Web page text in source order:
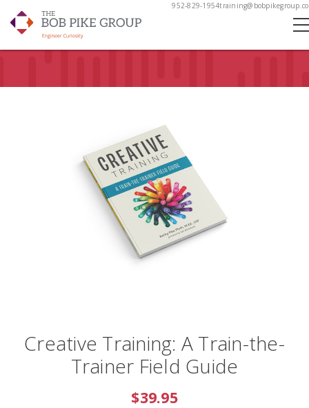
952-829-1954
Creative Training: A Train-the-
Trainer Field Guide
$39.95